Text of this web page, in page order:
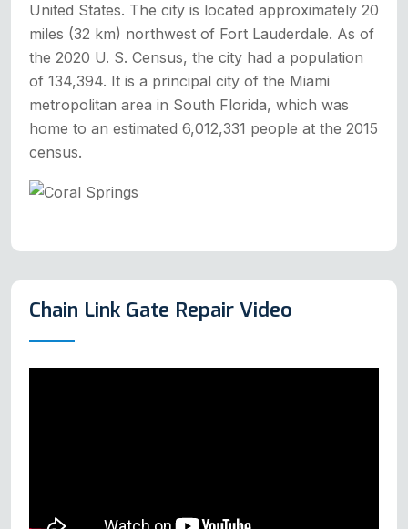
United States. The city is located approximately 20
miles (32 km) northwest of Fort Lauderdale. As of
the 2020 U. S. Census, the city had a population
of 134,394. It is a principal city of the Miami
metropolitan area in South Florida, which was
home to an estimated 6,012,331 people at the 2015
census.
Chain Link Gate Repair Video